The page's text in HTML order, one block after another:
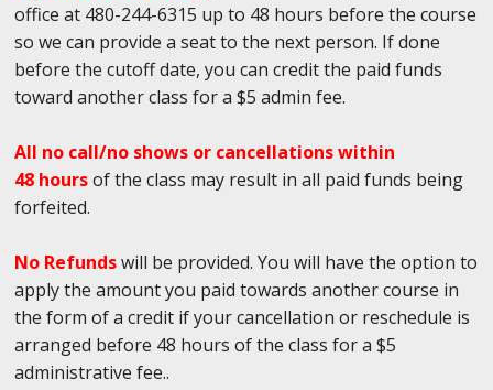
office at 480-244-6315 up to 48 hours before the course
so we can provide a seat to the next person. If done
before the cutoff date, you can credit the paid funds
toward another class for a $5 admin fee.
All no call/no shows or cancellations within
48 hoursof the class may result in all paid funds being
forfeited.
No Refundswill be provided. You will have the option to
apply the amount you paid towards another course in
the form of a credit if your cancellation or reschedule is
arranged before 48 hours of the class for a $5
administrative fee..